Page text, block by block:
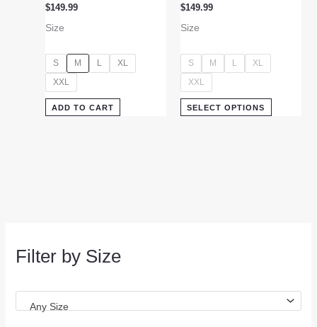
Filter by Size
Any Size
$149.99
Size
S M L
XL
XXL
ADD TO CART
$149.99
Size
S M L
XL
XXL
SELECT OPTIONS